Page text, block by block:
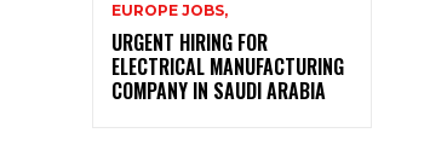
EUROPE JOBS,
URGENT HIRING FOR
ELECTRICAL MANUFACTURING
COMPANY IN SAUDI ARABIA